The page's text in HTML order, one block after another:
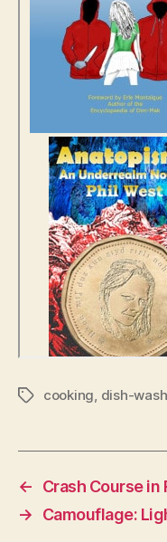
Tagscooking dish-
←
Crash Course in
→
Camouflage: